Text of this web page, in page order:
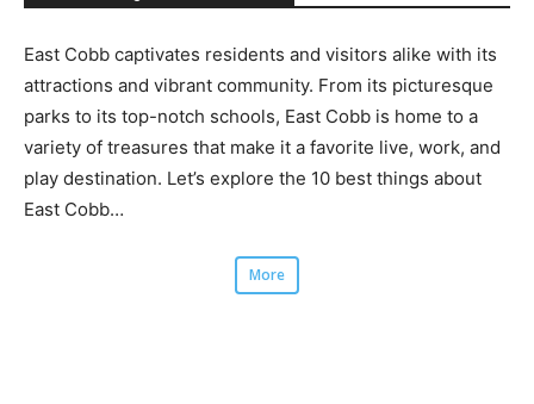
East Cobb captivates residents and visitors alike with its
attractions and vibrant community. From its picturesque
parks to its top-notch schools, East Cobb is home to a
variety of treasures that make it a favorite live, work, and
play destination. Let’s explore the 10 best things about
East Cobb…
More